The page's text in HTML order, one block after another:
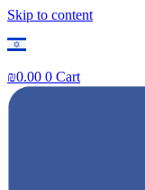
Skip to content
₪0.00 0 Cart